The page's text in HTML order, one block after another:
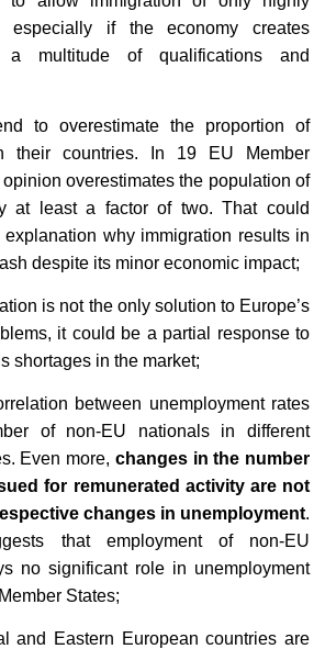
especially if the economy creates
a multitude of qualifications and
to overestimate the proportion of
their countries. In 19 EU Member
overestimates the population of
at least a factor of two. That could
explanation why immigration results in
despite its minor economic impact;
is not the only solution to Europe’s
it could be a partial response to
shortages in the market;
between unemployment rates
of non-EU nationals in different
Even more, changes in the number
for remunerated activity are not
changes in unemployment.
that employment of non-EU
no significant role in unemployment
States;
and Eastern European countries are